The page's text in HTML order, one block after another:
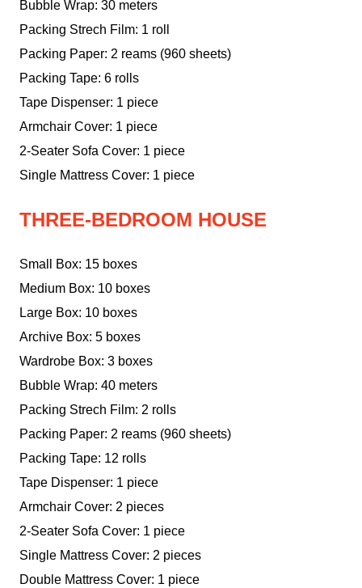
Bubble Wrap: 30 meters
Packing Strech Film: 1 roll
Packing Paper: 2 reams (960 sheets)
Packing Tape: 6 rolls
Tape Dispenser: 1 piece
Armchair Cover: 1 piece
2-Seater Sofa Cover: 1 piece
Single Mattress Cover: 1 piece
THREE-BEDROOM HOUSE
Small Box: 15 boxes
Medium Box: 10 boxes
Large Box: 10 boxes
Archive Box: 5 boxes
Wardrobe Box: 3 boxes
Bubble Wrap: 40 meters
Packing Strech Film: 2 rolls
Packing Paper: 2 reams (960 sheets)
Packing Tape: 12 rolls
Tape Dispenser: 1 piece
Armchair Cover: 2 pieces
2-Seater Sofa Cover: 1 piece
Single Mattress Cover: 2 pieces
Double Mattress Cover: 1 piece